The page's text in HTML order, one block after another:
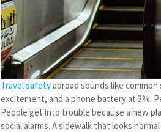
Travel safetyabroad sounds like
excitement, and a phone battery at 3%.
People get into trouble because a new
social alarms. A sidewalk that looks